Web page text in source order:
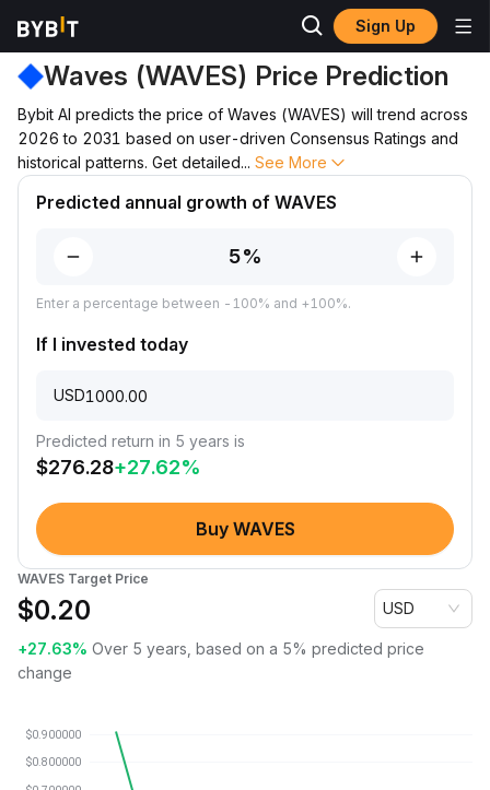
Sign Up
Price Prediction
Waves (WAVES) Price Prediction
Bybit AI predicts the price of Waves (WAVES) will trend across
2026 to 2031 based on user-driven Consensus Ratings and
historical patterns. Get detailed... See More
Predicted annual growth of WAVES
Enter a percentage between -100% and +100%.
If I invested today
USD
Predicted return in 5 years is
$276.28+27.62%
Buy WAVES
WAVES Target Price
$0.20 USD
+27.63% Over 5 years, based on a 5% predicted price
change